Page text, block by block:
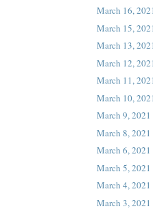
March 16,
March 15,
March 13,
March 12,
March 11,
March 10,
March 9, 2021
March 8, 2021
March 6, 2021
March 5, 2021
March 4, 2021
March 3, 2021